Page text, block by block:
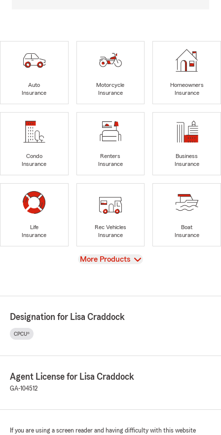
Auto
Insurance
Motorcycle
Insurance
Homeowners
Insurance
Condo
Insurance
Renters
Insurance
Business
Insurance
Life
Insurance
Rec Vehicles
Insurance
Boat
Insurance
View
More Products
Designation for Lisa Craddock
CPCU®
Agent License for Lisa Craddock
GA-104512
If you are using a screen reader and having difficulty with this website